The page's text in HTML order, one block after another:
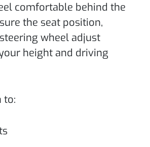
comfortable behind the
the seat position,
wheel adjust
height and driving
to: